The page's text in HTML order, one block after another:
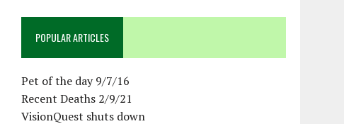
POPULAR ARTICLES
Pet of the day 9/7/16
Recent Deaths 2/9/21
VisionQuest shuts down